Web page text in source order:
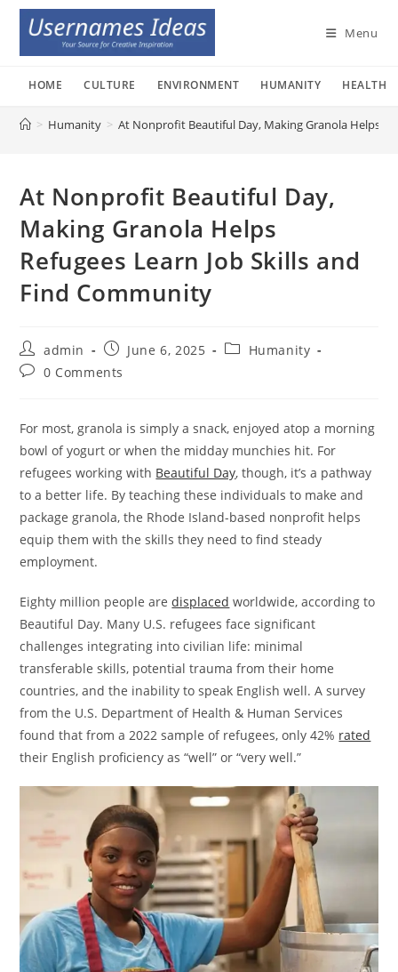
Skip
content
Menu
HOME CULTURE ENVIRONMENT HUMANITY HEALTH
> Humanity > At Nonprofit Beautiful Day, Making Granola Helps
At Nonprofit Beautiful Day,
Making Granola Helps
Refugees Learn Job Skills and
Find Community
Post
author:
admin
Post
published:
June 6, 2025
PostHumanity
Post0 Comments
For most, granola is simply a snack, enjoyed atop a morning
bowl of yogurt or when the midday munchies hit. For
refugees working with Beautiful Day, though, it’s a pathway
to a better life. By teaching these individuals to make and
package granola, the Rhode Island-based nonprofit helps
equip them with the skills they need to find steady
employment.
Eighty million people aredisplaced worldwide, according to
Beautiful Day. Many U.S. refugees face significant
challenges integrating into civilian life: minimal
transferable skills, potential trauma from their home
countries, and the inability to speak English well. A survey
from the U.S. Department of Health & Human Services
found that from a 2022 sample of refugees, only 42% rated
their English proficiency as “well” or “very well.”